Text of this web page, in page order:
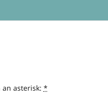
asterisk: *